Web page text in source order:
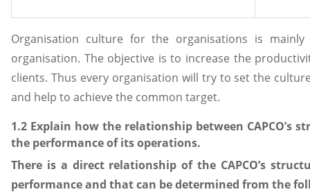
Organisation culture for the organisations is
organisation. The objective is to increase the
clients. Thus every organisation will try to set the
and help to achieve the common target.
1.2 Explain how the relationship between CAPCO’s
the performance of its operations.
There is a direct relationship of the CAPCO’s
performance and that can be determined from the